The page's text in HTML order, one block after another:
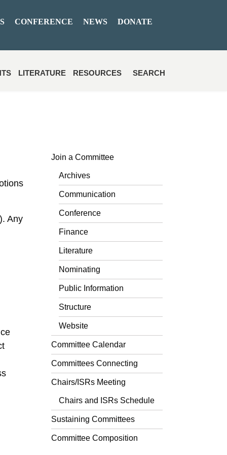
CONFERENCE NEWS DONATE
LITERATURE RESOURCES SEARCH
Any
Join a Committee
Archives
Communication
Conference
Finance
Literature
Nominating
Public Information
Structure
Website
Committee Calendar
Committees Connecting
Chairs/ISRs Meeting
Chairs and ISRs Schedule
Sustaining Committees
Committee Composition